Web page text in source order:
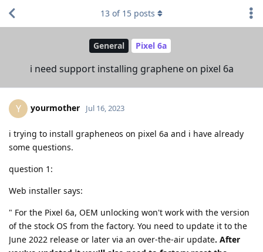
General Pixel 6a
i need support installing graphene on pixel 6a
13 of 15 posts
Y yourmother Jul 16, 2023
i trying to install grapheneos on pixel 6a and i have already
some questions.
question 1:
Web installer says:
" For the Pixel 6a, OEM unlocking won't work with the version
of the stock OS from the factory. You need to update it to the
June 2022 release or later via an over-the-air update. After